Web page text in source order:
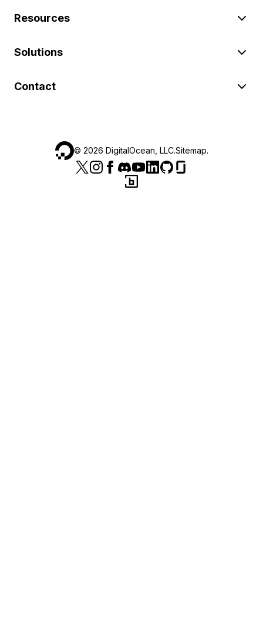
Resources
Solutions
Contact
© 2026 DigitalOcean, LLC.Sitemap.